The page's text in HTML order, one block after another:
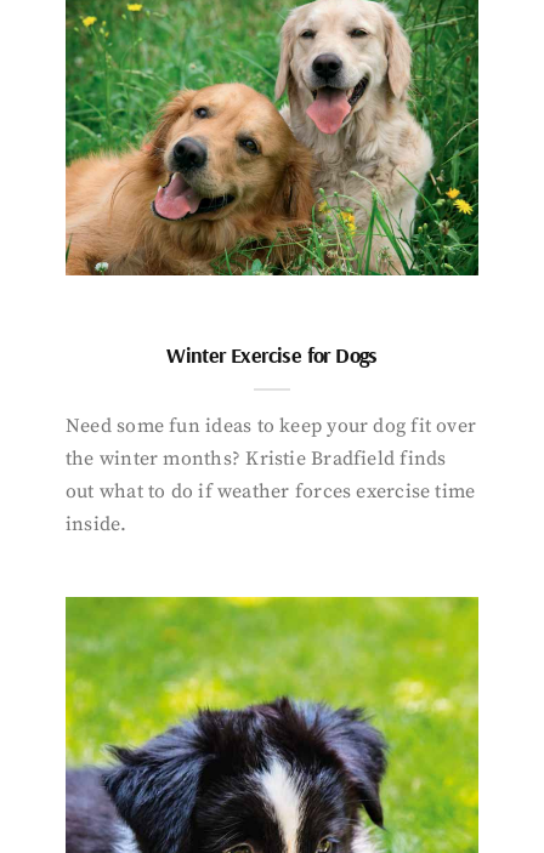
Winter Exercise for Dogs
Need some fun ideas to keep your dog fit over
the winter months? Kristie Bradfield finds
out what to do if weather forces exercise time
inside.